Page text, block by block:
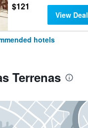
$121
View Deal
hotels
Terrenas